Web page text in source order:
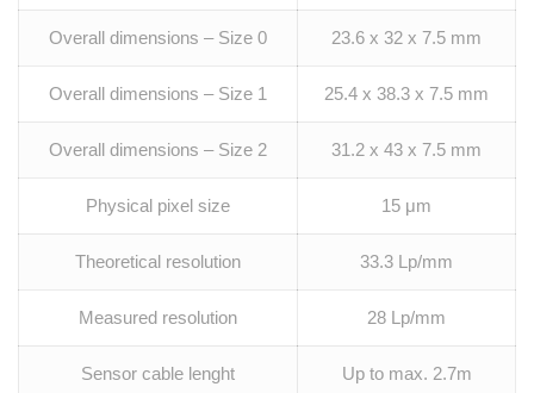
Overall dimensions – Size 0 23.6 x 32 x 7.5 mm
Overall dimensions – Size 1 25.4 x 38.3 x 7.5 mm
Overall dimensions – Size 2 31.2 x 43 x 7.5 mm
Physical pixel size 15 μm
Theoretical resolution 33.3 Lp/mm
Measured resolution 28 Lp/mm
Sensor cable lenght Up to max. 2.7m